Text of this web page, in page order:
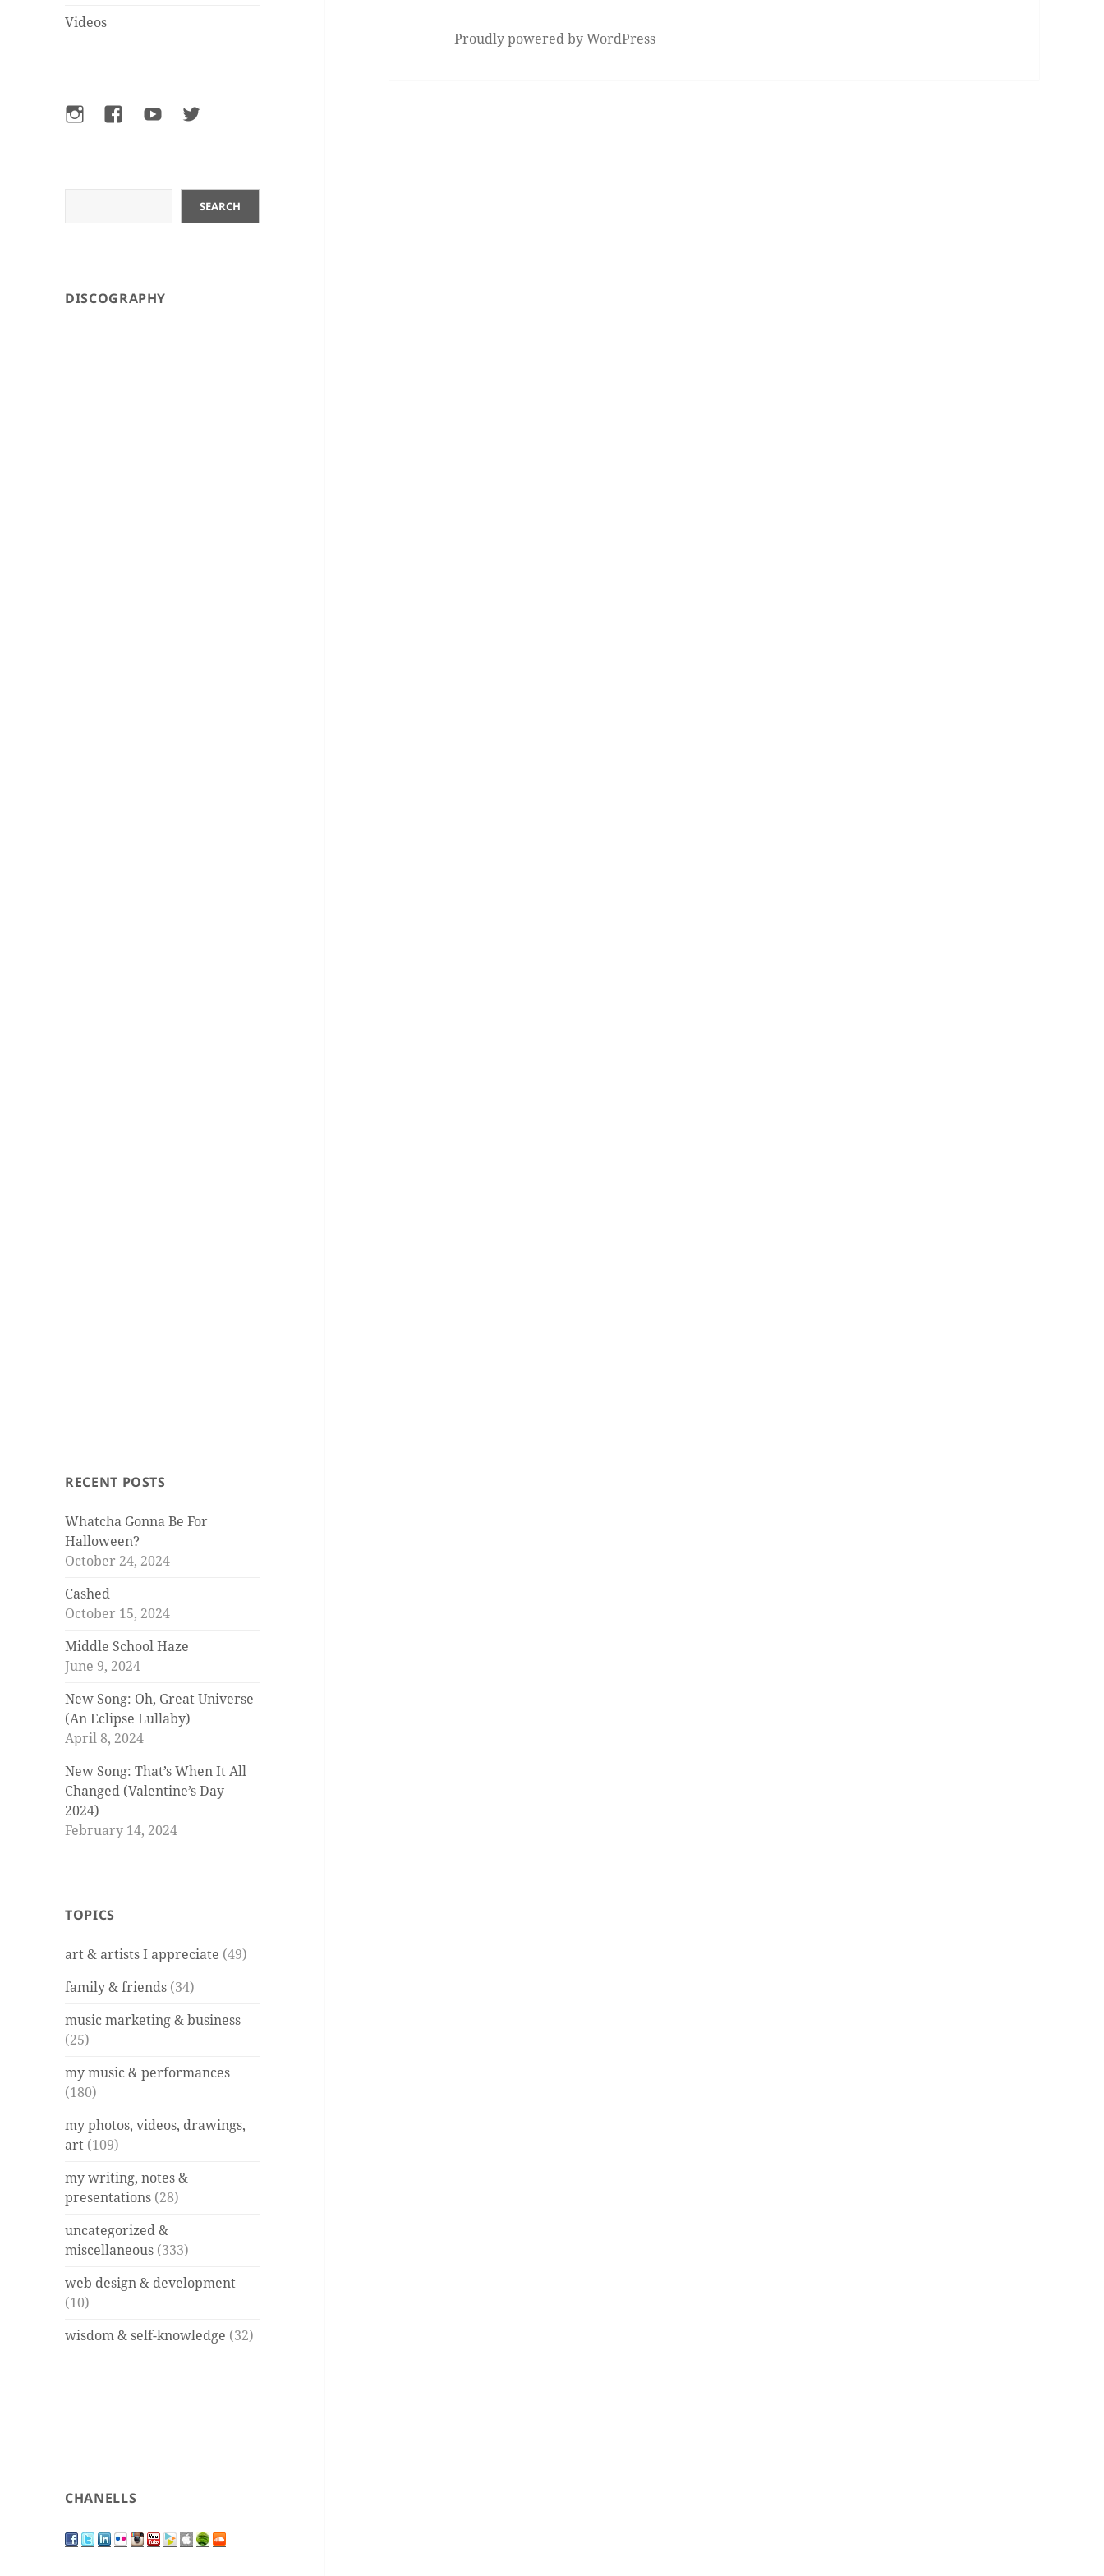
Videos
InstagramFacebookYouTubeTwitter
SEARCH
DISCOGRAPHY
RECENT POSTS
Whatcha Gonna Be For
Halloween?
October 24, 2024
Cashed
October 15, 2024
Middle School Haze
June 9, 2024
New Song: Oh, Great Universe
(An Eclipse Lullaby)
April 8, 2024
New Song: That’s When It All
Changed (Valentine’s Day
2024)
February 14, 2024
TOPICS
art & artists I appreciate (49)
family & friends (34)
music marketing & business
(25)
my music & performances
(180)
my photos, videos, drawings,
art (109)
my writing, notes &
presentations (28)
uncategorized &
miscellaneous (333)
web design & development
(10)
wisdom & self-knowledge (32)
CHANELLS
Proudly powered by WordPress